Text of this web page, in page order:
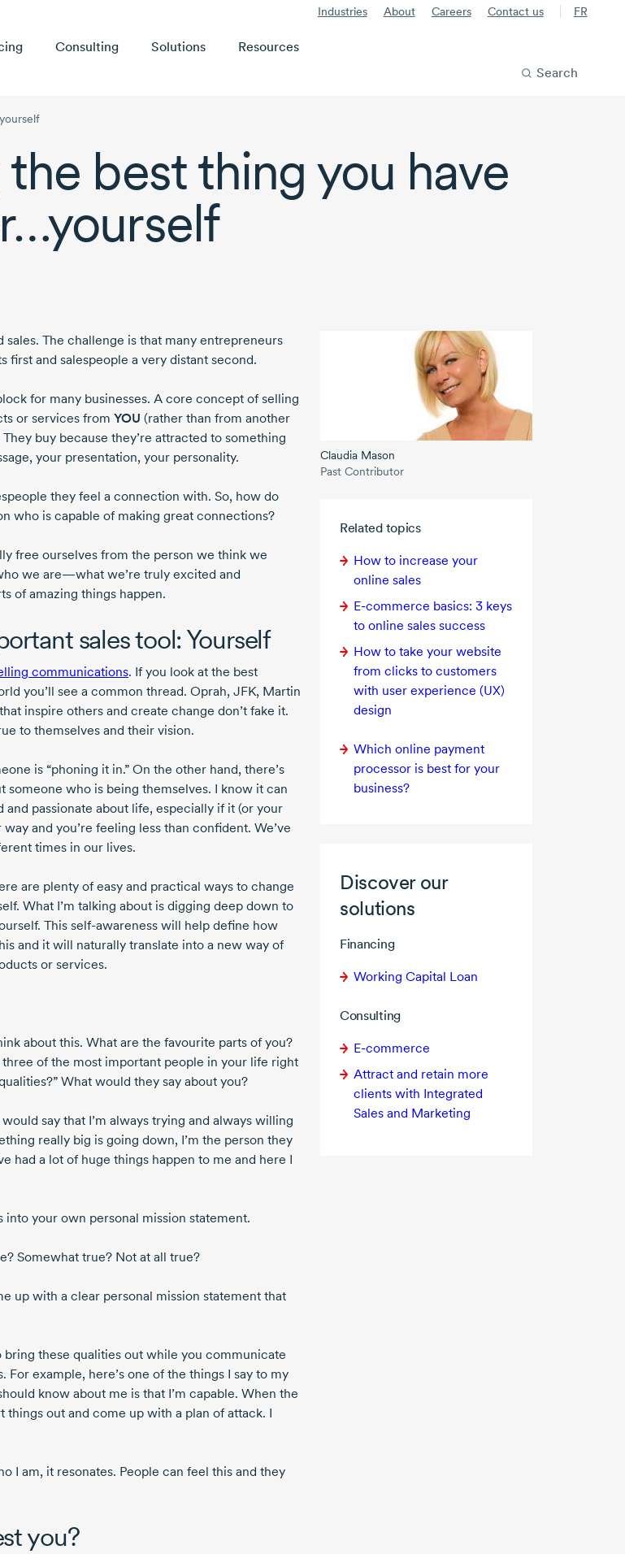
Industries About Careers Contact us FR
Consulting Solutions
Resources
Search
best thing you have
Claudia Mason
Past Contributor
Related topics
How to increase your
online sales
E-commerce basics: 3 keys
to online sales success
How to take your website
from clicks to customers
with user experience (UX)
design
Which online payment
processor is best for your
business?
Discover our
solutions
Financing
Working Capital Loan
Consulting
E-commerce
Attract and retain more
clients with Integrated
Sales and Marketing
sales. The challenge is that many entrepreneurs
first and salespeople a very distant second.
for many businesses. A core concept of selling
or services from YOU (rather than from another
buy because they’re attracted to something
your presentation, your personality.
they feel a connection with. So, how do
who is capable of making great connections?
free ourselves from the person we think we
we are—what we’re truly excited and
of amazing things happen.
sales tool: Yourself
communications. If you look at the best
you’ll see a common thread. Oprah, JFK, Martin
inspire others and create change don’t fake it.
to themselves and their vision.
is “phoning it in.” On the other hand, there’s
someone who is being themselves. I know it can
and passionate about life, especially if it (or your
way and you’re feeling less than confident. We’ve
times in our lives.
are plenty of easy and practical ways to change
What I’m talking about is digging deep down to
This self-awareness will help define how
and it will naturally translate into a new way of
or services.
about this. What are the favourite parts of you?
of the most important people in your life right
What would they say about you?
say that I’m always trying and always willing
really big is going down, I’m the person they
had a lot of huge things happen to me and here I
into your own personal mission statement.
Somewhat true? Not at all true?
up with a clear personal mission statement that
bring these qualities out while you communicate
For example, here’s one of the things I say to my
know about me is that I’m capable. When the
things out and come up with a plan of attack. I
I am, it resonates. People can feel this and they
you?